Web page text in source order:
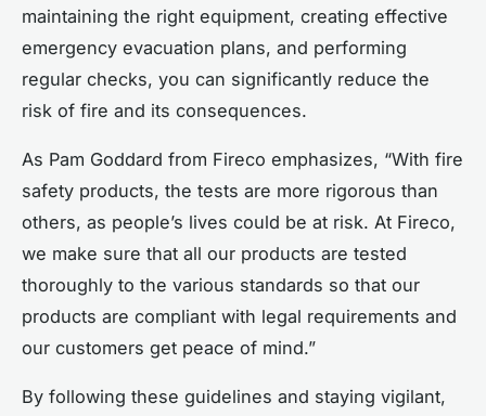
maintaining the right equipment, creating effective
emergency evacuation plans, and performing
regular checks, you can significantly reduce the
risk of fire and its consequences.
As Pam Goddard from Fireco emphasizes, “With fire
safety products, the tests are more rigorous than
others, as people’s lives could be at risk. At Fireco,
we make sure that all our products are tested
thoroughly to the various standards so that our
products are compliant with legal requirements and
our customers get peace of mind.”
By following these guidelines and staying vigilant,